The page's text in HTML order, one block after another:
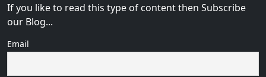
If you like to read this type of content then Subscribe
our Blog...
Email